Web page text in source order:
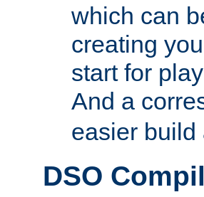
which can
creating
start for
And a
easier build
DSO